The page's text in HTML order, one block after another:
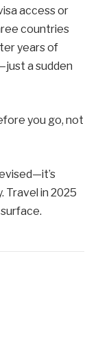
access or
countries
years of
a sudden
you go, not
Travel in 2025